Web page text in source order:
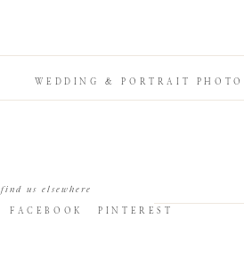
PINTEREST
FACEBOOK
find us elsewhere
WEDDING & PORTRAIT